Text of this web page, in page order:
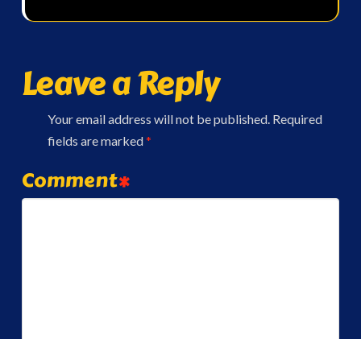
Leave a Reply
Your email address will not be published. Required
fields are marked*
Comment*